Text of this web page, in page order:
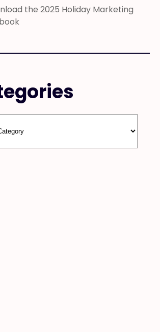
the 2025 Holiday Marketing